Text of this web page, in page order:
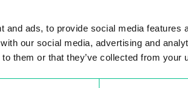
and ads, to provide social media features
our social media, advertising and
them or that they’ve collected from your
are at the heart of Urban
commitment. Many of the
certifications likeBREEAM. However,
out as theirfirst project featuring a